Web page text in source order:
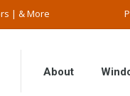
| & More
About